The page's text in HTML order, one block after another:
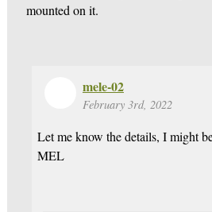
mounted on it.
mele-02
February 3rd, 2022
Let me know the details, I might
MEL